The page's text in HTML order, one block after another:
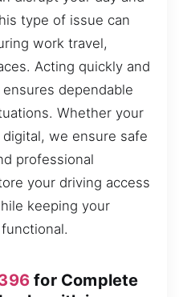
type of issue can
work travel,
Acting quickly and
dependable
Whether your
we ensure safe
professional
your driving access
keeping your
for Complete